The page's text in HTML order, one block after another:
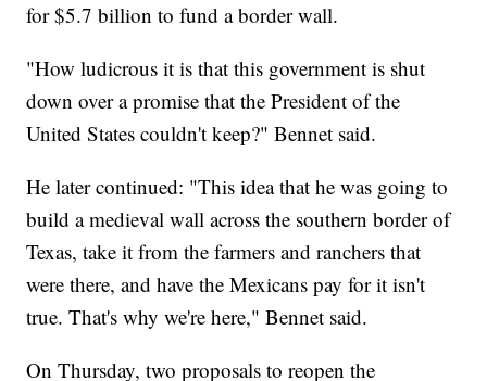
for $5.7 billion to fund a border wall.
"How ludicrous it is that this government is shut
down over a promise that the President of the
United States couldn't keep?" Bennet said.
He later continued: "This idea that he was going to
build a medieval wall across the southern border of
Texas, take it from the farmers and ranchers that
were there, and have the Mexicans pay for it isn't
true. That's why we're here," Bennet said.
On Thursday, two proposals to reopen the